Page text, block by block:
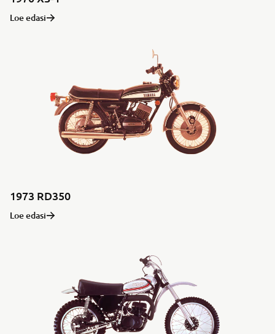
Loe edasi
1973 RD350
Loe edasi